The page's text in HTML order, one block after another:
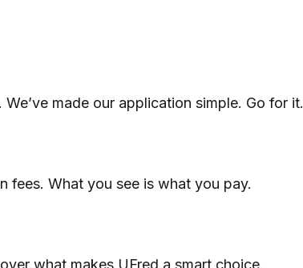
made our application simple. Go for it.
fees. What you see is what you pay.